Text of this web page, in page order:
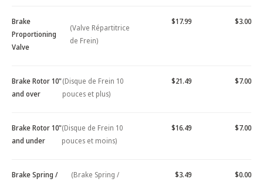
Brake
Proportioning
Valve
(Valve Répartitrice
de Frein)
$17.99 $3.00
Brake Rotor 10"
and over
(Disque de Frein 10
pouces et plus)
$21.49 $7.00
Brake Rotor 10"
and under
(Disque de Frein 10
pouces et moins)
$16.49 $7.00
Brake Spring /
(Brake Spring /
$3.49 $0.00